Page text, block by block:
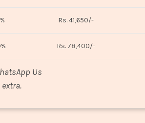
Rs. 41,650/-
Rs. 78,400/-
Us